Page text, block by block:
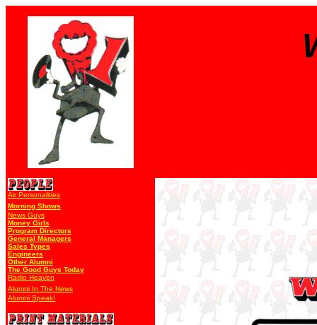
Air Personalities
Morning Shows
News Guys
Money Girls
Program Directors
General Managers
Sales Types
Engineers
Other Alumni
The Good Guys Today
Radio Heaven
Alumni In The News
Alumni Speak!